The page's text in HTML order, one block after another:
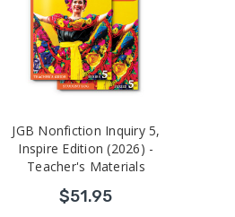
JGB Nonfiction Inquiry 5,
Inspire Edition (2026) -
Teacher's Materials
$51.95